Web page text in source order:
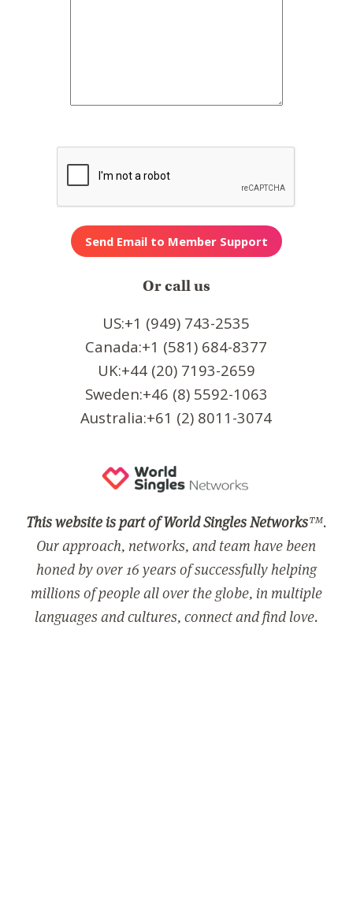
Or call us
US:+1 (949) 743-2535
Canada:+1 (581) 684-8377
UK:+44 (20) 7193-2659
Sweden:+46 (8) 5592-1063
Australia:+61 (2) 8011-3074
This website is part of World Singles Networks™.
Our approach, networks, and team have been
honed by over 16 years of successfully helping
millions of people all over the globe, in multiple
languages and cultures, connect and find love.